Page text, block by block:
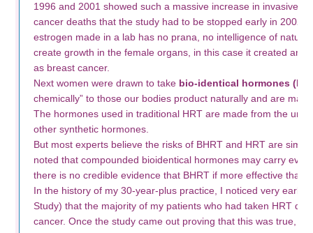
1996 and 2001 showed such a massive increase in invasive
cancer deaths that the study had to be stopped early in 2002.
estrogen made in a lab has no prana, no intelligence of
create growth in the female organs, in this case it created an
as breast cancer.
Next women were drawn to take bio-identical hormones
chemically” to those our bodies product naturally and are
The hormones used in traditional HRT are made from the
other synthetic hormones.
But most experts believe the risks of BHRT and HRT are
noted that compounded bioidentical hormones may carry
there is no credible evidence that BHRT if more effective than
In the history of my 30-year-plus practice, I noticed very early
Study) that the majority of my patients who had taken HRT
cancer. Once the study came out proving that this was true,